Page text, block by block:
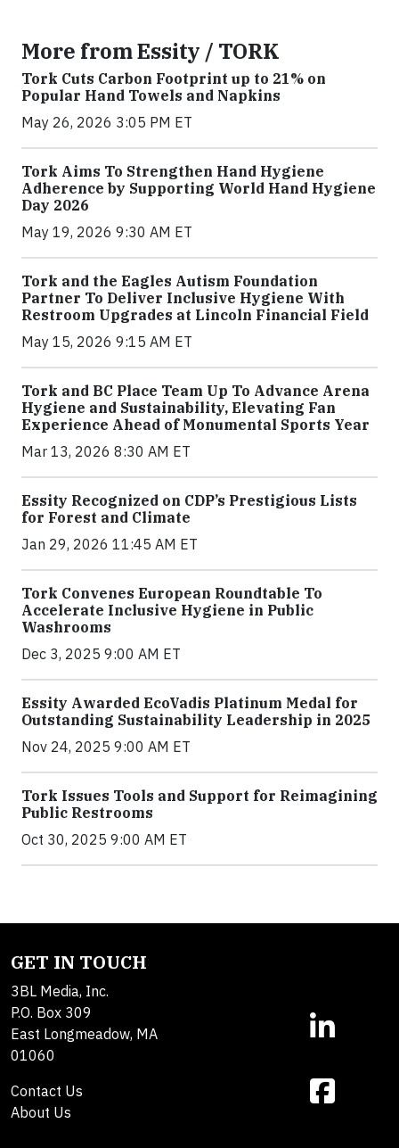
More from Essity / TORK
Tork Cuts Carbon Footprint up to 21% on
Popular Hand Towels and Napkins
May 26, 2026 3:05 PM ET
Tork Aims To Strengthen Hand Hygiene
Adherence by Supporting World Hand Hygiene
Day 2026
May 19, 2026 9:30 AM ET
Tork and the Eagles Autism Foundation
Partner To Deliver Inclusive Hygiene With
Restroom Upgrades at Lincoln Financial Field
May 15, 2026 9:15 AM ET
Tork and BC Place Team Up To Advance Arena
Hygiene and Sustainability, Elevating Fan
Experience Ahead of Monumental Sports Year
Mar 13, 2026 8:30 AM ET
Essity Recognized on CDP’s Prestigious Lists
for Forest and Climate
Jan 29, 2026 11:45 AM ET
Tork Convenes European Roundtable To
Accelerate Inclusive Hygiene in Public
Washrooms
Dec 3, 2025 9:00 AM ET
Essity Awarded EcoVadis Platinum Medal for
Outstanding Sustainability Leadership in 2025
Nov 24, 2025 9:00 AM ET
Tork Issues Tools and Support for Reimagining
Public Restrooms
Oct 30, 2025 9:00 AM ET
GET IN TOUCH
3BL Media, Inc.
P.O. Box 309
East Longmeadow, MA
01060
Contact Us
About Us